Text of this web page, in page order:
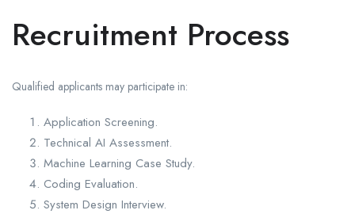
Recruitment Process
Qualified applicants may participate in:
Application Screening.
Technical AI Assessment.
Machine Learning Case Study.
Coding Evaluation.
System Design Interview.